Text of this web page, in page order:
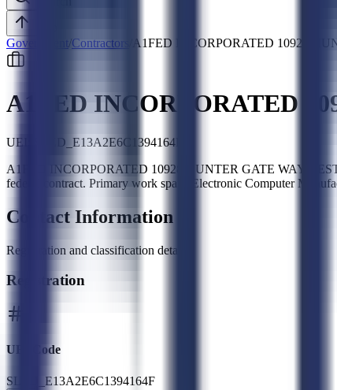
Government /Contractors A1FED INCORPORATED 10928
A1FED INCORPORATED
UEI:
SLED_E13A2E6C1394164F
A1FED INCORPORATED 10928 HUNTER GATE WAY
federal contract. Primary work spans Electronic Computer
Contact Information
Registration and classification details
Registration
UEI Code
SLED_E13A2E6C1394164F